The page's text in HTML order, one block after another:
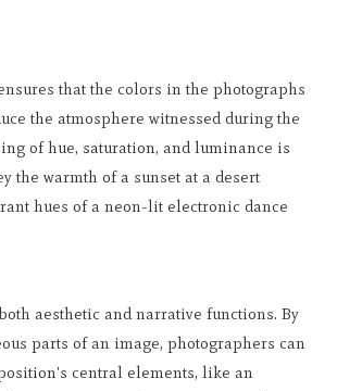
that the colors in the photographs
the atmosphere witnessed during the
of hue, saturation, and luminance is
the warmth of a sunset at a desert
hues of a neon-lit electronic dance
aesthetic and narrative functions. By
parts of an image, photographers can
central elements, like an